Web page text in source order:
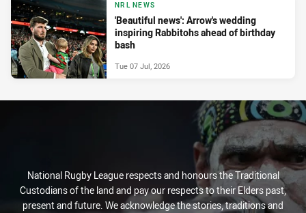
NRL NEWS
'Beautiful news': Arrow's wedding
inspiring Rabbitohs ahead of birthday
bash
Tue 07 Jul, 2026
National Rugby League respects and honours the Traditional
Custodians of the land and pay our respects to their Elders past,
present and future. We acknowledge the stories, traditions and